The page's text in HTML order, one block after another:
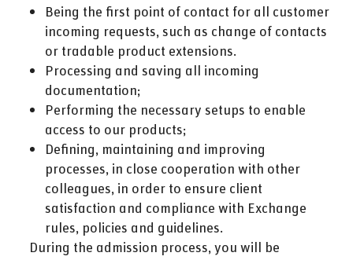
Being the first point of contact for all customer
incoming requests, such as change of contacts
or tradable product extensions.
Processing and saving all incoming
documentation;
Performing the necessary setups to enable
access to our products;
Defining, maintaining and improving
processes, in close cooperation with other
colleagues, in order to ensure client
satisfaction and compliance with Exchange
rules, policies and guidelines.
During the admission process, you will be